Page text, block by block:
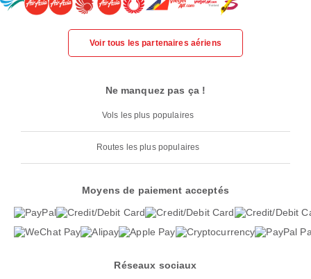
Voir tous les partenaires aériens
Ne manquez pas ça !
Vols les plus populaires
Routes les plus populaires
Moyens de paiement acceptés
Réseaux sociaux